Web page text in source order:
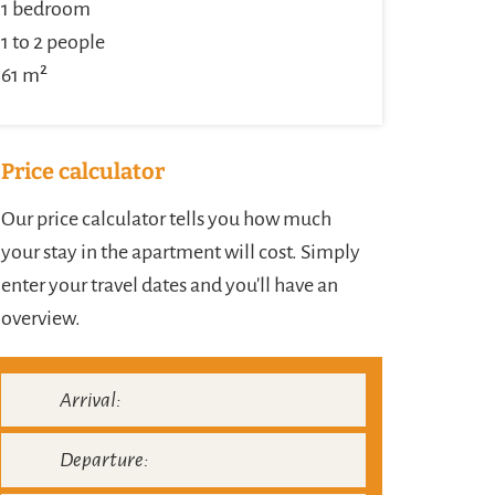
1 bedroom
1 to 2 people
61 m²
Price calculator
Our price calculator tells you how much
your stay in the apartment will cost. Simply
enter your travel dates and you'll have an
overview.